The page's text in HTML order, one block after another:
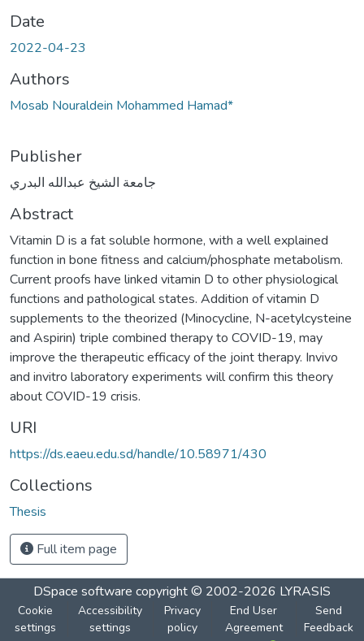
Date
2022-04-23
Authors
Mosab Nouraldein Mohammed Hamad*
Publisher
جامعة الشيخ عبدالله البدري
Abstract
Vitamin D is a fat soluble hormone, with a well explained
function in bone fitness and calcium/phosphate metabolism.
Current proofs have linked vitamin D to other physiological
functions and pathological states. Addition of vitamin D
supplements to the theorized (Minocycline, N-acetylcysteine
and Aspirin) triple combined therapy to COVID-19, may
improve the therapeutic efficacy of the joint therapy. Invivo
and invitro laboratory experiments will confirm this theory
about COVID-19 crisis.
URI
https://ds.eaeu.edu.sd/handle/10.58971/430
Collections
Thesis
Full item page
DSpace software copyright © 2002-2026 LYRASIS
Cookie
settings
Accessibility
settings
Privacy
policy
End User
Agreement
Send
Feedback